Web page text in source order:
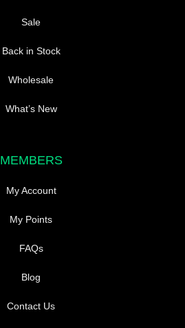
Sale
Back in Stock
Wholesale
What’s New
MEMBERS
My Account
My Points
FAQs
Blog
Contact Us